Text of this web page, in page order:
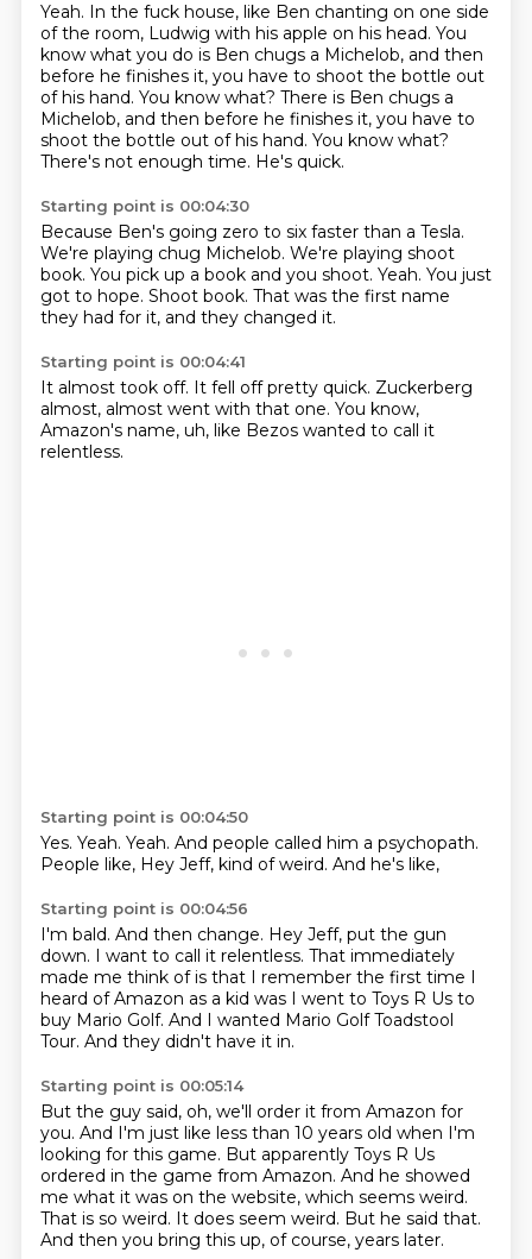
Yeah. In the fuck house, like Ben chanting on one side
of the room, Ludwig with his apple on his head. You
know what you do is Ben chugs a Michelob, and then
before he finishes it, you have to shoot the bottle out
of his hand. You know what? There is Ben chugs a
Michelob, and then before he finishes it, you have to
shoot the bottle out of his hand. You know what?
There's not enough time. He's quick.
Starting point is 00:04:30
Because Ben's going zero to six faster than a Tesla.
We're playing chug Michelob. We're playing shoot
book. You pick up a book and you shoot. Yeah. You just
got to hope. Shoot book. That was the first name
they had for it, and they changed it.
Starting point is 00:04:41
It almost took off. It fell off pretty quick. Zuckerberg
almost, almost went with that one. You know,
Amazon's name, uh, like Bezos wanted to call it
relentless.
Starting point is 00:04:50
Yes. Yeah. Yeah. And people called him a psychopath.
People like, Hey Jeff, kind of weird. And he's like,
Starting point is 00:04:56
I'm bald. And then change. Hey Jeff, put the gun
down. I want to call it relentless. That immediately
made me think of is that I remember the first time I
heard of Amazon as a kid was I went to Toys R Us to
buy Mario Golf. And I wanted Mario Golf Toadstool
Tour. And they didn't have it in.
Starting point is 00:05:14
But the guy said, oh, we'll order it from Amazon for
you. And I'm just like less than 10 years old when I'm
looking for this game. But apparently Toys R Us
ordered in the game from Amazon. And he showed
me what it was on the website, which seems weird.
That is so weird. It does seem weird. But he said that.
And then you bring this up, of course, years later.